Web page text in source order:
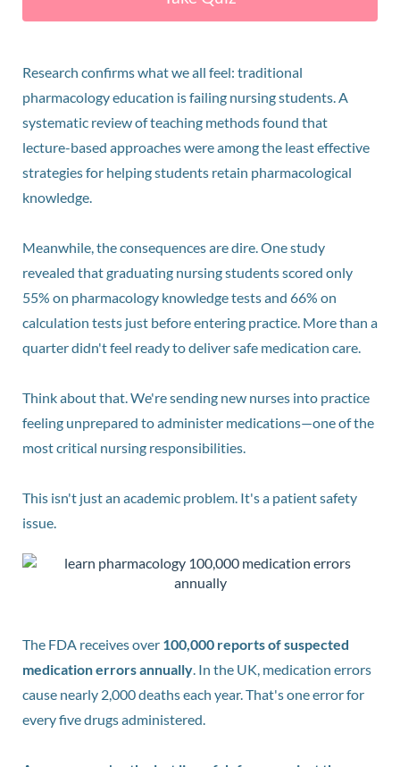
Research confirms what we all feel: traditional
pharmacology education is failing nursing students. A
systematic review of teaching methods found that
lecture-based approaches were among the least effective
strategies for helping students retain pharmacological
knowledge.
Meanwhile, the consequences are dire. One study
revealed that graduating nursing students scored only
55% on pharmacology knowledge tests and 66% on
calculation tests just before entering practice. More than a
quarter didn't feel ready to deliver safe medication care.
Think about that. We're sending new nurses into practice
feeling unprepared to administer medications—one of the
most critical nursing responsibilities.
This isn't just an academic problem. It's a patient safety
issue.
The FDA receives over 100,000 reports of suspected
medication errors annually. In the UK, medication errors
cause nearly 2,000 deaths each year. That's one error for
every five drugs administered.